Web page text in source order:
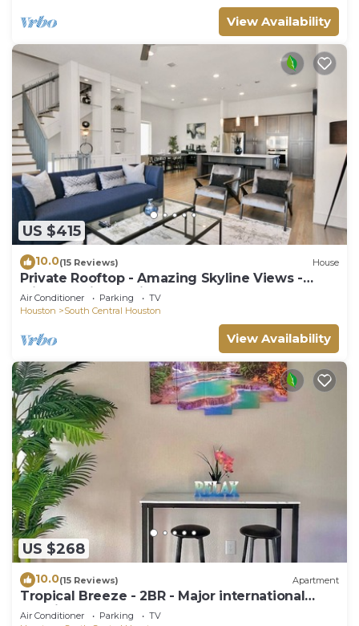
View Availability
US $415
10.0(15 Reviews) House
Private Rooftop - Amazing Skyline Views -
Minute Maid Spacious - 3 Bd, 3.5 Ba
Air Conditioner Parking
TV
Houston
South Central Houston
View Availability
US $268
10.0(15 Reviews) Apartment
Tropical Breeze - 2BR - Major international
sporting event - Walk to NRG - Pool - Gym -
Air Conditioner Parking
TV